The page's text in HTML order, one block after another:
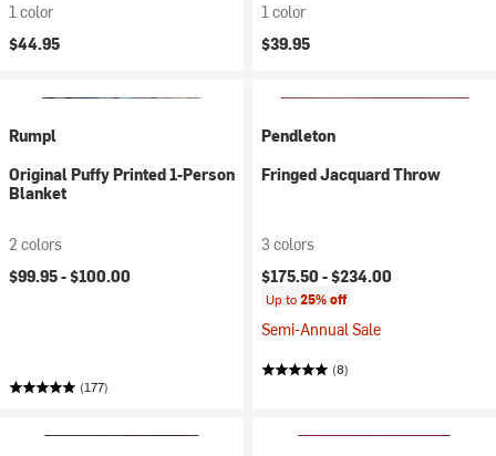
1 color
$44.95
1 color
$39.95
Rumpl
Original Puffy Printed 1-Person
Blanket
2 colors
$99.95 -$100.00
(177)
Pendleton
Fringed Jacquard Throw
3 colors
$175.50 -$234.00
Up to25% off
Semi-Annual Sale
(8)